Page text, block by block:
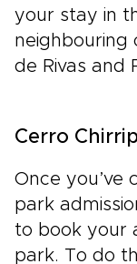
your stay in
neighbouring
de Rivas and
Cerro
Once you’ve
park
to book your
park. To do